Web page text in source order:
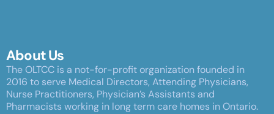
About Us
The OLTCC is a not-for-profit organization founded in
2016 to serve Medical Directors, Attending Physicians,
Nurse Practitioners, Physician’s Assistants and
Pharmacists working in long term care homes in Ontario.